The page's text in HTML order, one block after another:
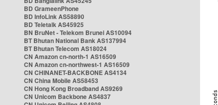
BD GrameenPhone
BD InfoLink AS58890
BD Teletalk AS45925
BN BruNet - Telekom Brunei AS10094
BT Bhutan National Bank AS137994
BT Bhutan Telecom AS18024
CN Amazon cn-north-1 AS16509
CN Amazon cn-northwest-1 AS16509
CN CHINANET-BACKBONE AS4134
CN China Mobile AS58453
CN Hong Kong Broadband AS9269
CN Unicom Backbone AS4837